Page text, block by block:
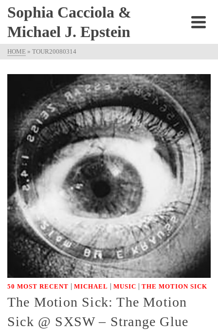
Sophia Cacciola &
Michael J. Epstein
HOME » TOUR20080314
50 MOST RECENT | MICHAEL | MUSIC | THE MOTION SICK
The Motion Sick: The Motion
Sick @ SXSW – Strange Glue